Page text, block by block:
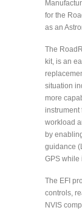
for the
as an
The
kit, is an
situation
more
instrument
workload
by
guidance
GPS while
The EFI
controls,
NVIS